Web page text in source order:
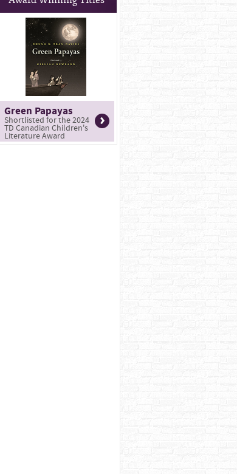
Green Papayas
Shortlisted for the 2024
TD Canadian Children's
Literature Award